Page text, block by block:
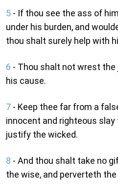
5 - If thou see the ass of
under his burden, and
thou shalt surely help with
6 - Thou shalt not wrest
his cause.
7 - Keep thee far from a
innocent and righteous
justify the wicked.
8 - And thou shalt take no
the wise, and perverteth